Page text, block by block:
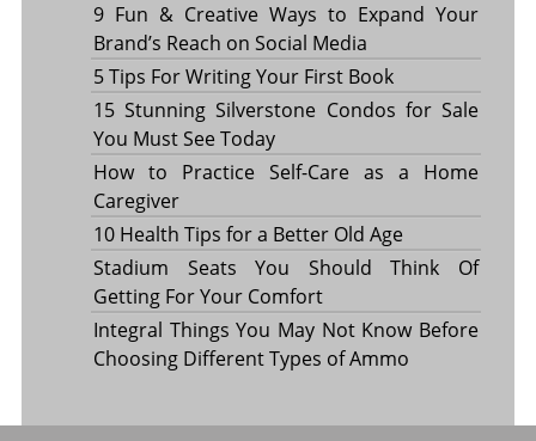
9 Fun & Creative Ways to Expand Your
Brand’s Reach on Social Media
5 Tips For Writing Your First Book
15 Stunning Silverstone Condos for Sale
You Must See Today
How to Practice Self-Care as a Home
Caregiver
10 Health Tips for a Better Old Age
Stadium Seats You Should Think Of
Getting For Your Comfort
Integral Things You May Not Know Before
Choosing Different Types of Ammo